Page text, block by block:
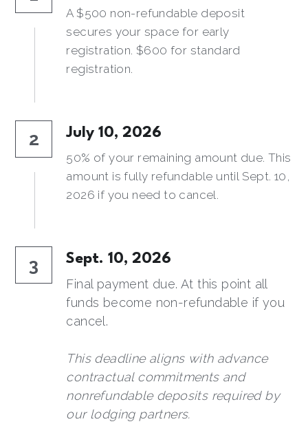
A $500 non-refundable deposit
secures your space for early
registration. $600 for standard
registration.
2 July 10, 2026
50% of your remaining amount due. This
amount is fully refundable until Sept. 10,
2026 if you need to cancel.
3 Sept. 10, 2026
Final payment due. At this point all
funds become non-refundable if you
cancel.
This deadline aligns with advance
contractual commitments and
nonrefundable deposits required by
our lodging partners.